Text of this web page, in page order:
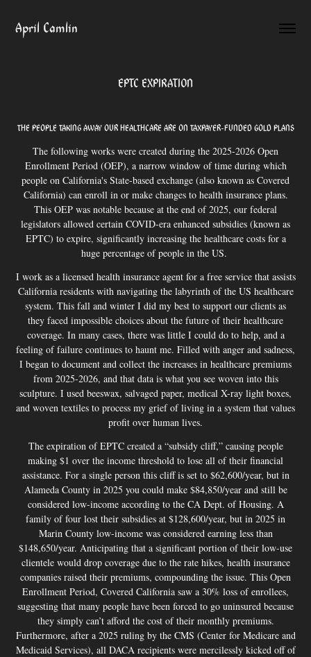
April Camlin
EPTC EXPIRATION
THE PEOPLE TAKING AWAY OUR HEALTHCARE ARE ON TAXPAYER-FUNDED GOLD PLANS
The following works were created during the 2025-2026 Open
Enrollment Period (OEP), a narrow window of time during which
people on California's State-based exchange (also known as Covered
California) can enroll in or make changes to health insurance plans.
This OEP was notable because at the end of 2025, our federal
legislators allowed certain COVID-era enhanced subsidies (known as
EPTC) to expire, significantly increasing the healthcare costs for a
huge percentage of people in the US.
I work as a licensed health insurance agent for a free service that assists
California residents with navigating the labyrinth of the US healthcare
system. This fall and winter I did my best to support our clients as
they faced impossible choices about the future of their healthcare
coverage. In many cases, there was little I could do to help, and a
feeling of failure continues to haunt me. Filled with anger and sadness,
I began to document and collect the increases in healthcare premiums
from 2025-2026, and that data is what you see woven into this
sculpture. I used beeswax, salvaged paper, medical X-ray light boxes,
and woven textiles to process my grief of living in a system that values
profit over human lives.
The expiration of EPTC created a “subsidy cliff,” causing people
making $1 over the income threshold to lose all of their financial
assistance. For a single person this cliff is set to $62,600/year, but in
Alameda County in 2025 you could make $84,850/year and still be
considered low-income according to the CA Dept. of Housing. A
family of four lost their subsidies at $128,600/year, but in 2025 in
Marin County low-income was considered earning less than
$148,650/year. Anticipating that a significant portion of their low-use
clientele would drop coverage due to the rate hikes, health insurance
companies raised their premiums, compounding the issue. This Open
Enrollment Period, Covered California saw a 30% loss of enrollees,
suggesting that many people have been forced to go uninsured because
they simply can’t afford the cost of their monthly premiums.
Furthermore, after a 2025 ruling by the CMS (Center for Medicare and
Medicaid Services), all DACA recipients were mercilessly kicked off of